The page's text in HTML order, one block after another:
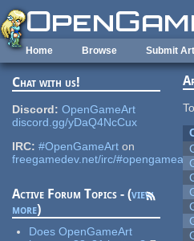
Skip to main content
Home Browse Submit Art
Chat with us!
Discord: OpenGameArt
discord.gg/yDaQ4NcCux
IRC: #OpenGameArt on
freegamedev.net/irc/#opengameart
Active Forum Topics - (view
more)
Does OpenGameArt